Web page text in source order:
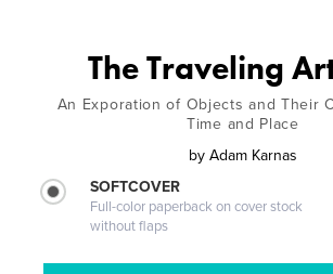
The Traveling
An Exporation of Objects and Their
Time and Place
by Adam Karnas
SOFTCOVER
Full-color paperback on cover stock
without flaps